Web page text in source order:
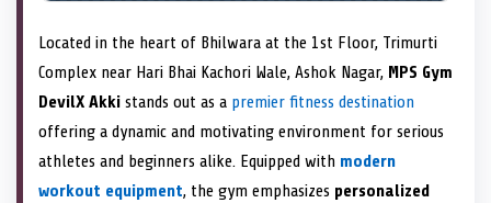
Located in the heart of Bhilwara at the 1st Floor, Trimurti
Complex near Hari Bhai Kachori Wale, Ashok Nagar, MPS Gym
DevilX Akki stands out as a premier fitness destination
offering a dynamic and motivating environment for serious
athletes and beginners alike. Equipped with modern
workout equipment, the gym emphasizes personalized